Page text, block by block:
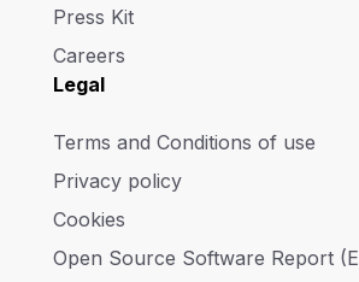
Press Kit
Careers
Legal
Terms and Conditions of use
Privacy policy
Cookies
Open Source Software Report